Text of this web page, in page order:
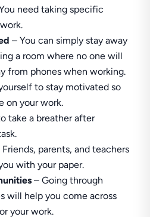
need taking specific
– You can simply stay away
a room where no one will
from phones when working.
to stay motivated so
on your work.
take a breather after
Friends, parents, and teachers
with your paper.
– Going through
will help you come across
your work.